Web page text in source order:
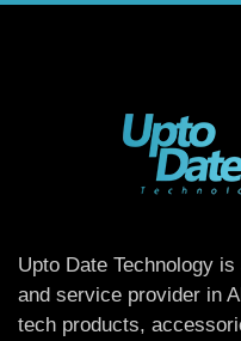
Upto Date Technology
and service provider in
tech products,